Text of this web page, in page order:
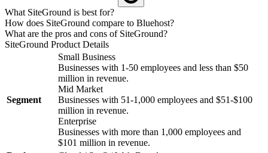
What SiteGround is best for?
How does SiteGround compare to Bluehost?
What are the pros and cons of SiteGround?
SiteGround Product Details
Segment
Small Business
Businesses with 1-50 employees and less than $50
million in revenue.
Mid Market
Businesses with 51-1,000 employees and $51-$100
million in revenue.
Enterprise
Businesses with more than 1,000 employees and
$101 million in revenue.